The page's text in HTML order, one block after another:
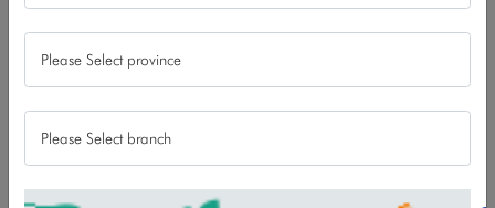
Women Special Saving
This account is only for women to encourage their saving
and banking habit. With this, we believe, we can support
and empower financial decision making of today’s women.
All the women above the age of 18 years are eligible to